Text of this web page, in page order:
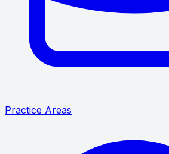
Practice Areas